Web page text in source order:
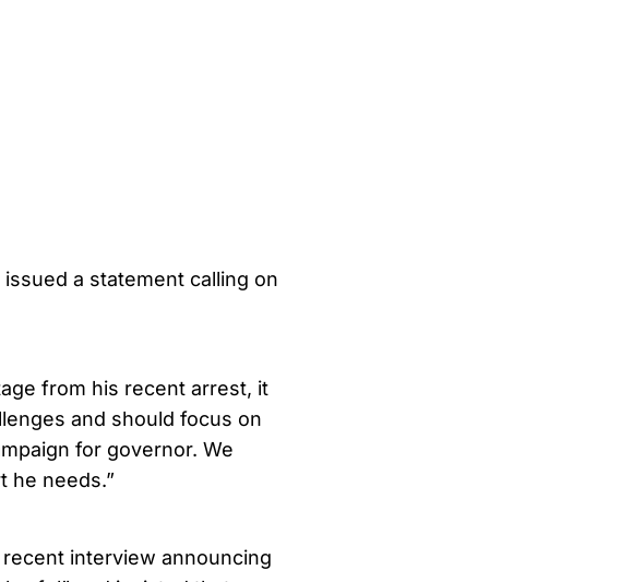
a statement calling on
from his recent arrest, it
and should focus on
for governor. We
he needs.”
interview announcing